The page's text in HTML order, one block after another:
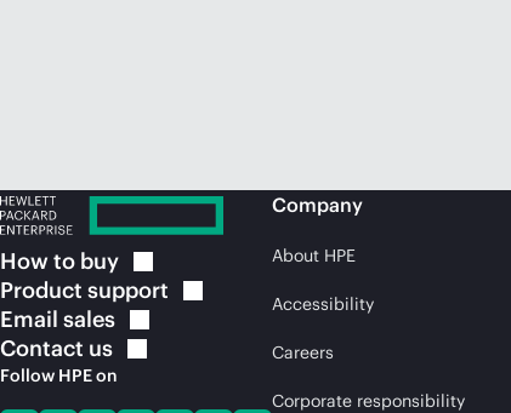
How to buy
Product support
Email sales
Contact us
Follow HPE on
Company
About HPE
Accessibility
Careers
Corporate responsibility